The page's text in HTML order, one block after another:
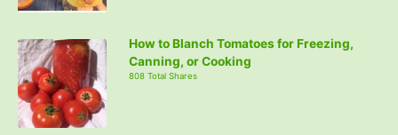
How to Blanch Tomatoes for Freezing,
Canning, or Cooking
808 Total Shares